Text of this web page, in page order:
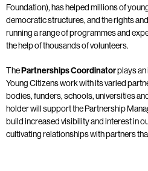
Foundation), has helped millions of
democratic structures, and the rights
running a range of programmes and
the help of thousands of volunteers.
ThePartnerships Coordinatorplays an
Young Citizens work with its varied
bodies, funders, schools, universities
holder will support the Partnership
build increased visibility and interest in
cultivating relationships with partners